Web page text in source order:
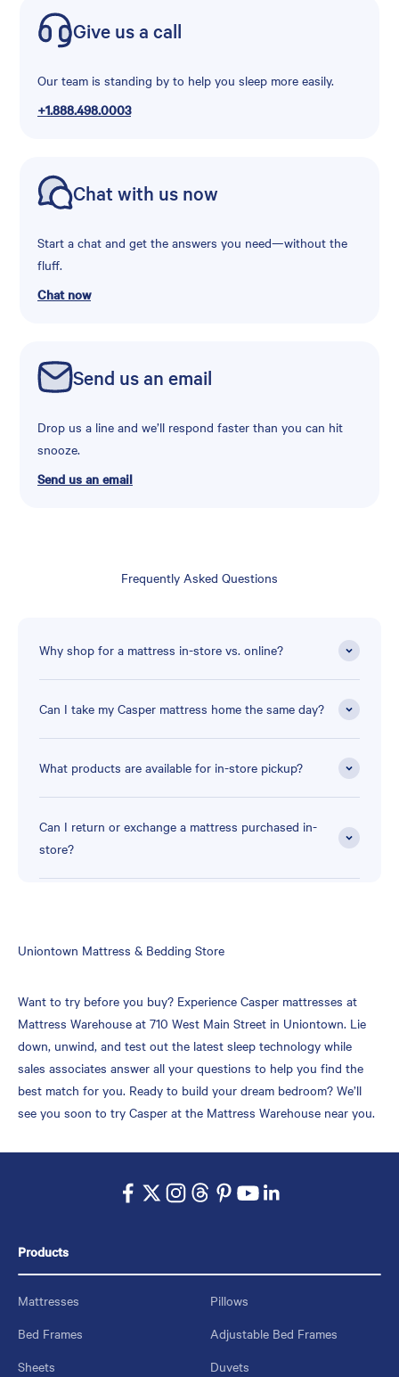
Give us a call
Our team is standing by to help you sleep more easily.
+1.888.498.0003
Chat with us now
Start a chat and get the answers you need—without the
fluff.
Chat now
Send us an email
Drop us a line and we’ll respond faster than you can hit
snooze.
Send us an email
Frequently Asked Questions
Why shop for a mattress in-store vs. online?
Can I take my Casper mattress home the same day?
What products are available for in-store pickup?
Can I return or exchange a mattress purchased in-
store?
Skip
Uniontown Mattress & Bedding Store
Want to try before you buy? Experience Casper mattresses at
Mattress Warehouse at 710 West Main Street in Uniontown. Lie
down, unwind, and test out the latest sleep technology while
sales associates answer all your questions to help you find the
best match for you. Ready to build your dream bedroom? We’ll
see you soon to try Casper at the Mattress Warehouse near you.
Products
Mattresses
Pillows
Bed Frames
Adjustable Bed Frames
Sheets
Duvets